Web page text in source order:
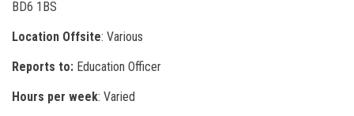
BD6 1BS
Location Offsite: Various
Reports to: Education Officer
Hours per week: Varied